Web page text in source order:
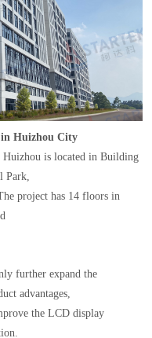
in Huizhou City
is located in Building
Park,
project has 14 floors in
further expand the
advantages,
the LCD display